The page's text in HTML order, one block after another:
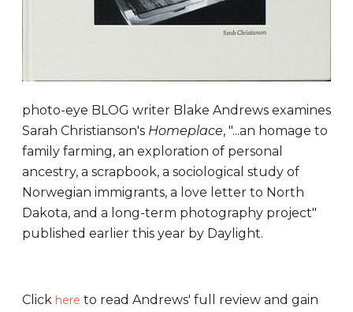
photo-eye BLOG writer Blake Andrews examines
Sarah Christianson's Homeplace, "...an homage to
family farming, an exploration of personal
ancestry, a scrapbook, a sociological study of
Norwegian immigrants, a love letter to North
Dakota, and a long-term photography project"
published earlier this year by Daylight.
Click here to read Andrews' full review and gain